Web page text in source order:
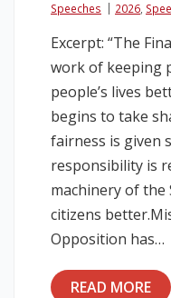
Speeches
2026,
Excerpt: “The
work of keeping
people’s lives
begins to take
fairness is given
responsibility is
machinery of the
citizens
Opposition has…
READ MORE